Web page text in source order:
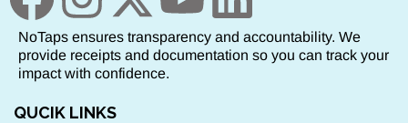
NoTaps ensures transparency and accountability. We
provide receipts and documentation so you can track your
impact with confidence.
QUCIK LINKS